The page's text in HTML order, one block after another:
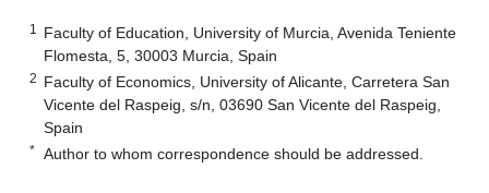
1
Faculty of Education, University of Murcia, Avenida Teniente
Flomesta, 5, 30003 Murcia, Spain
2 Faculty of Economics, University of Alicante, Carretera San
Vicente del Raspeig, s/n, 03690 San Vicente del Raspeig,
Spain
* Author to whom correspondence should be addressed.